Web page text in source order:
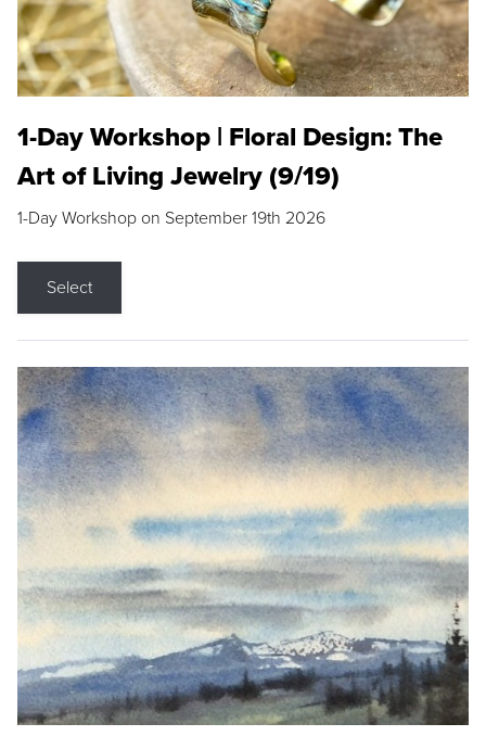
1-Day Workshop | Floral Design: The
Art of Living Jewelry (9/19)
1-Day Workshop on September 19th 2026
Select